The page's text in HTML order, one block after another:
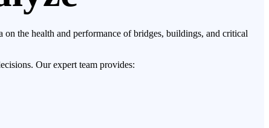
the health and performance of bridges, buildings, and critical
Our expert team provides: